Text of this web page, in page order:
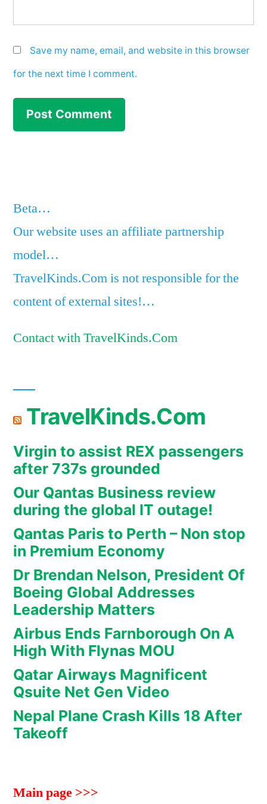
Save my name, email, and website in this browser
for the next time I comment.
Beta…
Our website uses an affiliate partnership
model…
TravelKinds.Com is not responsible for the
content of external sites!…
Contact with TravelKinds.Com
TravelKinds.Com
Virgin to assist REX passengers
after 737s grounded
Our Qantas Business review
during the global IT outage!
Qantas Paris to Perth – Non stop
in Premium Economy
Dr Brendan Nelson, President Of
Boeing Global Addresses
Leadership Matters
Airbus Ends Farnborough On A
High With Flynas MOU
Qatar Airways Magnificent
Qsuite Net Gen Video
Nepal Plane Crash Kills 18 After
Takeoff
Main page >>>